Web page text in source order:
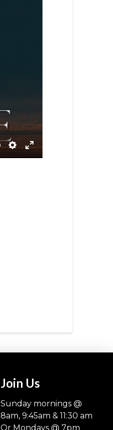
Settings
Enter
Join Us
Sunday mornings @
8am, 9:45am & 11:30 am
Or Mondays @ 7pm